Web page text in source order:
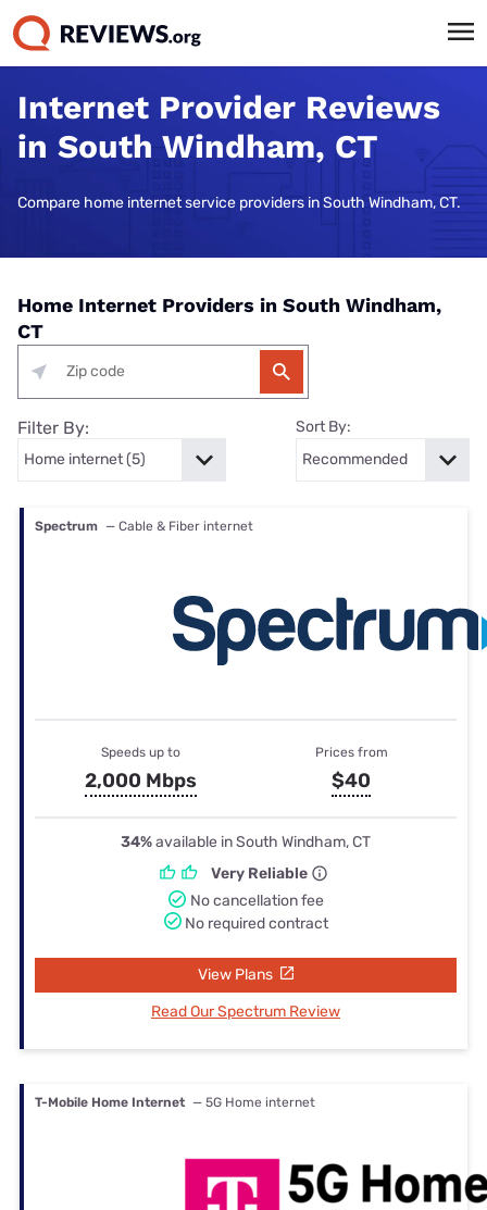
Internet Provider Reviews
in South Windham, CT
Compare home internet service providers in South Windham, CT.
Home Internet Providers in South Windham,
CT
Filter By: Sort By:
Spectrum — Cable & Fiber internet
Speeds up to
2,000 Mbps
Prices from
$40
34%available in South Windham, CT
Very Reliable
No cancellation fee
No required contract
View Plans
Read Our Spectrum Review
T-Mobile Home Internet — 5G Home internet